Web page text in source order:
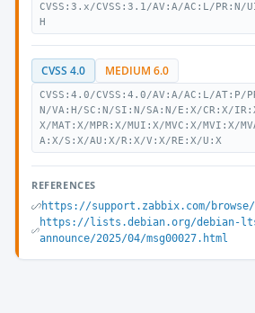
CVSS:3.x/CVSS:3.1/AV:A/AC:L/
H
CVSS 4.0 MEDIUM 6.0
CVSS:4.0/CVSS:4.0/AV:A/AC:L/AT:P/
N/VA:H/SC:N/SI:N/SA:N/E:X/CR:X/
X/MAT:X/MPR:X/MUI:X/MVC:X/MVI:X/
A:X/S:X/AU:X/R:X/V:X/RE:X/U:X
REFERENCES
https://support.zabbix.com/browse/
https://lists.debian.org/debian-
announce/2025/04/msg00027.html